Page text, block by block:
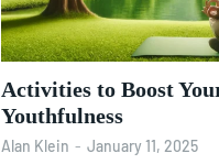
Activities to Boost
Youthfulness
Alan Klein - January 11, 2025